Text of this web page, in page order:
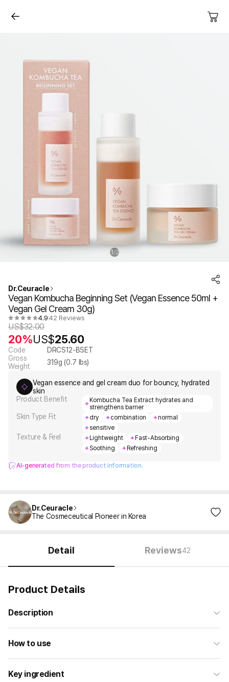
1 /2
Dr.Ceuracle
Vegan Kombucha Beginning Set (Vegan Essence 50ml +
Vegan Gel Cream 30g)
4.9 42 Reviews
US$32.00
20%US$25.60
Code
DRCS12-BSET
Gross
Weight
319g (0.7 lbs)
Vegan essence and gel cream duo for bouncy, hydrated
skin
Product Benefit
Kombucha Tea Extract hydrates and
strengthens barrier
Skin Type Fit dry combination
normal
sensitive
Texture & Feel Lightweight
Fast-Absorbing
Soothing
Refreshing
AI-generated from the product information.
Dr.Ceuracle
The Cosmeceutical Pioneer in Korea
Detail Reviews42
Product Details
Description
How to use
Key ingredient